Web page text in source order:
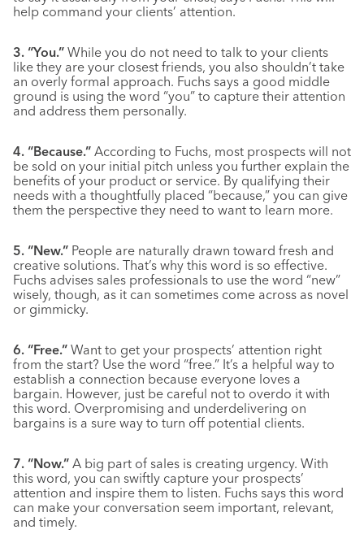
help command your clients’ attention.
3. “You.” While you do not need to talk to your clients
like they are your closest friends, you also shouldn’t take
an overly formal approach. Fuchs says a good middle
ground is using the word “you” to capture their attention
and address them personally.
4. “Because.” According to Fuchs, most prospects will not
be sold on your initial pitch unless you further explain the
benefits of your product or service. By qualifying their
needs with a thoughtfully placed “because,” you can give
them the perspective they need to want to learn more.
5. “New.” People are naturally drawn toward fresh and
creative solutions. That’s why this word is so effective.
Fuchs advises sales professionals to use the word “new”
wisely, though, as it can sometimes come across as novel
or gimmicky.
6. “Free.” Want to get your prospects’ attention right
from the start? Use the word “free.” It’s a helpful way to
establish a connection because everyone loves a
bargain. However, just be careful not to overdo it with
this word. Overpromising and underdelivering on
bargains is a sure way to turn off potential clients.
7. “Now.” A big part of sales is creating urgency. With
this word, you can swiftly capture your prospects’
attention and inspire them to listen. Fuchs says this word
can make your conversation seem important, relevant,
and timely.